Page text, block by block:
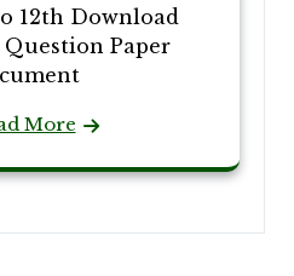
12th Download
Question Paper
More